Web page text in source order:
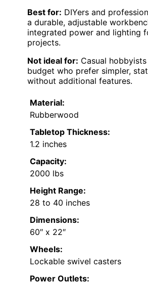
Best for: DIYers and
a durable, adjustable
integrated power and lighting
projects.
Not ideal for: Casual
budget who prefer simpler,
without additional features.
Material:
Rubberwood
Tabletop Thickness:
1.2 inches
Capacity:
2000 lbs
Height Range:
28 to 40 inches
Dimensions:
60″ x 22″
Wheels:
Lockable swivel casters
Power Outlets: